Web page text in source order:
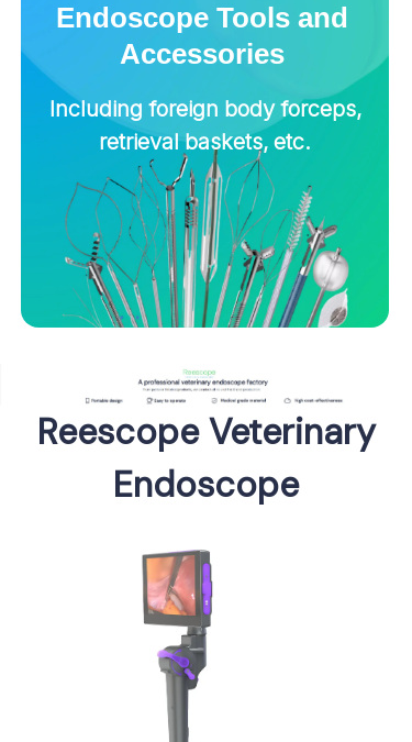
Endoscope Tools and
Accessories
Including foreign body forceps,
retrieval baskets, etc.
Reescope Veterinary
Endoscope